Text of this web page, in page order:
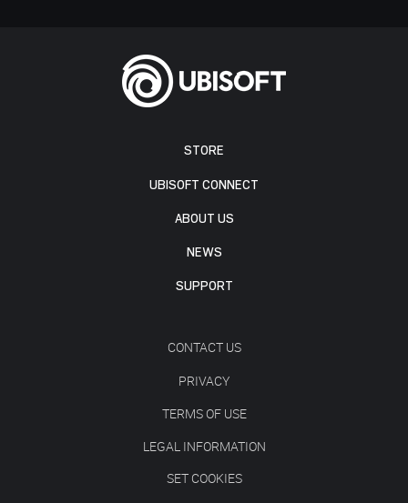
STORE
UBISOFT CONNECT
ABOUT US
NEWS
SUPPORT
CONTACT US
PRIVACY
TERMS OF USE
LEGAL INFORMATION
SET COOKIES